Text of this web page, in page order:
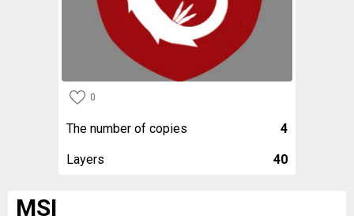
0
The number of copies 4
Layers 40
MSI